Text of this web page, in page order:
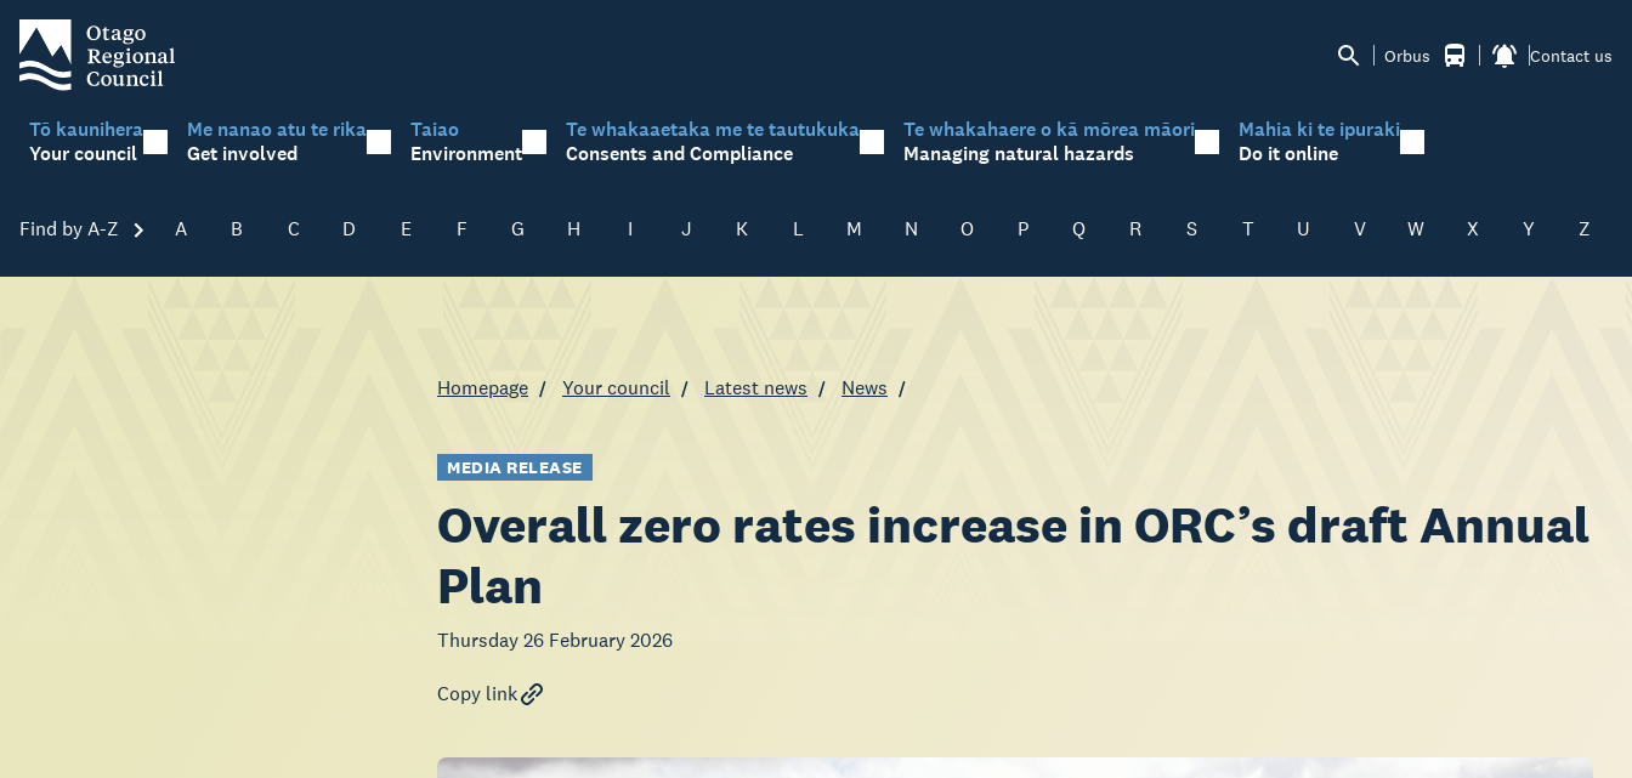
Orbus Contact us
Tō kaunihera
Your council
Me nanao atu te rika
Get involved
Taiao
Environment
Te whakaaetaka me te tautukuka
Consents and Compliance
Te whakahaere o kā mōrea māori
Managing natural hazards
Mahia ki te ipuraki
Do it online
Find by A-Z Skip A-Z
A B C D E F G H I J K L M N O P Q R S T U V W X Y Z
Homepage Your council Latest news News
MEDIA RELEASE
Overall zero rates increase in ORC’s draft Annual
Plan
Thursday 26 February 2026
Copy link